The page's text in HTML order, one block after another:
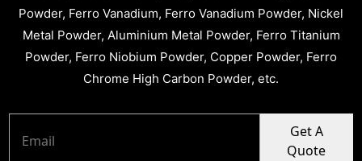
Powder, Ferro Vanadium, Ferro Vanadium Powder, Nickel
Metal Powder, Aluminium Metal Powder, Ferro Titanium
Powder, Ferro Niobium Powder, Copper Powder, Ferro
Chrome High Carbon Powder, etc.
Get A
Quote